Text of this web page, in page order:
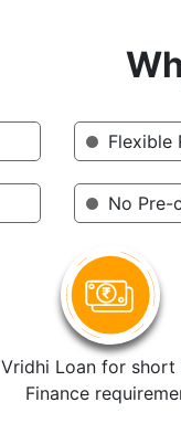
Flexible
No Pre-
Vridhi Loan for short
Finance